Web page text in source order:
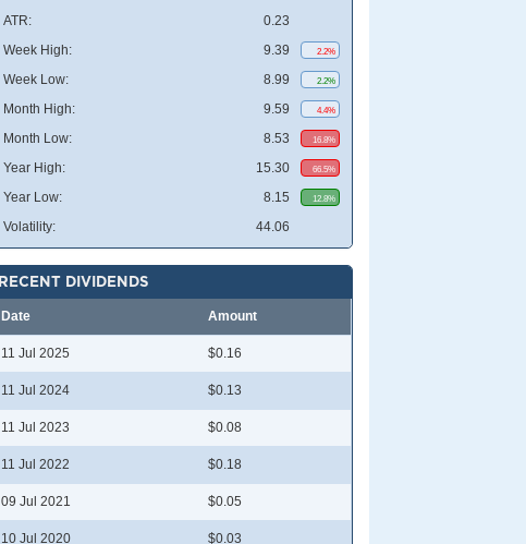
ATR:
0.23
Week High:
9.39 2.2%
Week Low: 8.99 2.2%
Month High: 9.59 4.4%
Month Low: 8.53 16.8%
Year High: 15.30 66.5%
Year Low: 8.15 12.8%
Volatility: 44.06
RECENT DIVIDENDS
Date Amount
11 Jul 2025 $0.16
11 Jul 2024 $0.13
11 Jul 2023 $0.08
11 Jul 2022 $0.18
09 Jul 2021 $0.05
10 Jul 2020 $0.03